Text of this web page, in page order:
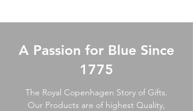
A Passion for Blue Since
1775
The Royal Copenhagen Story of Gifts.
Our Products are of highest Quality,